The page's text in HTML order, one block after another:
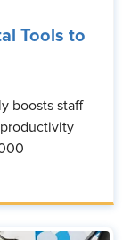
Tools to
boosts staff